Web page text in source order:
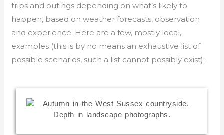
trips and outings depending on what’s likely to
happen, based on weather forecasts, observation
and experience. Here are a few, mostly local,
examples (this is by no means an exhaustive list of
possible scenarios, such a list cannot possibly exist):